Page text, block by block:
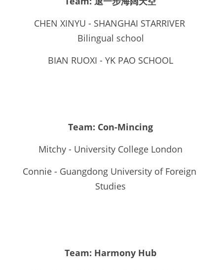
CHEN XINYU - SHANGHAI STARRIVER
Bilingual school
BIAN RUOXI - YK PAO SCHOOL
Team: Con-Mincing
Mitchy - University College London
Connie - Guangdong University of Foreign
Studies
Team: Harmony Hub